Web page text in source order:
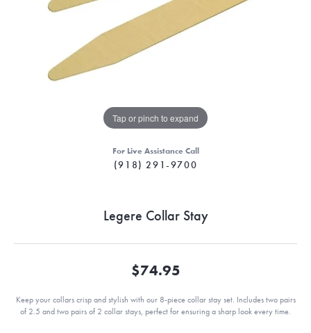
Tap or pinch to expand
For Live Assistance Call
(918) 291-9700
Legere Collar Stay
$74.95
Keep your collars crisp and stylish with our 8-piece collar stay set. Includes two pairs
of 2.5 and two pairs of 2 collar stays, perfect for ensuring a sharp look every time.